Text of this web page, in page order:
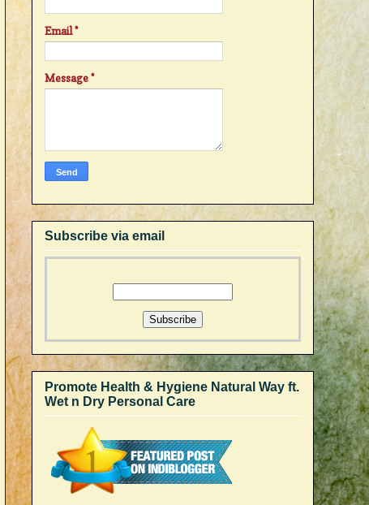
Email*
Message*
Subscribe via email
Promote Health & Hygiene Natural Way ft.
Wet n Dry Personal Care